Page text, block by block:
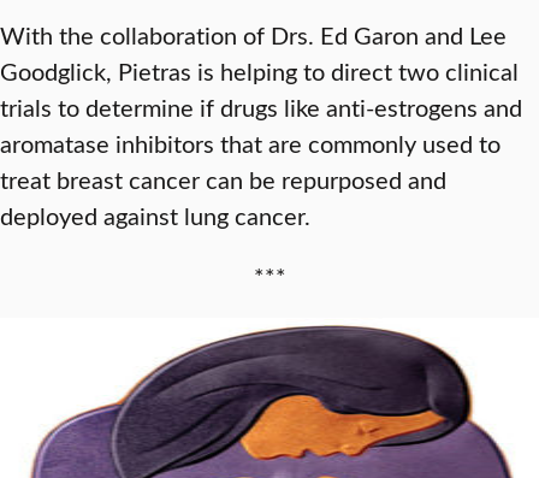
With the collaboration of Drs. Ed Garon and Lee
Goodglick, Pietras is helping to direct two clinical
trials to determine if drugs like anti-estrogens and
aromatase inhibitors that are commonly used to
treat breast cancer can be repurposed and
deployed against lung cancer.
***